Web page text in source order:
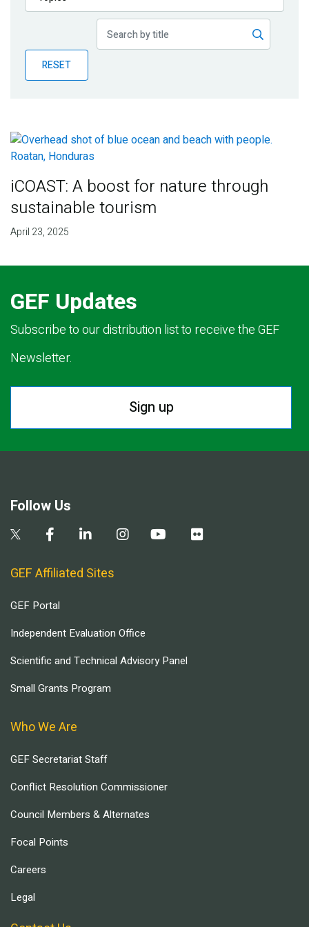
Publications
Partner News
RESET
iCOAST: A boost for nature through
sustainable tourism
April 23, 2025
GEF Updates
Subscribe to our distribution list to receive the GEF
Newsletter.
Sign up
Follow Us
GEF Affiliated Sites
GEF Portal
Independent Evaluation Office
Scientific and Technical Advisory Panel
Small Grants Program
Who We Are
GEF Secretariat Staff
Conflict Resolution Commissioner
Council Members & Alternates
Focal Points
Careers
Legal